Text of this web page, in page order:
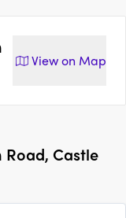
View on Map
Castle